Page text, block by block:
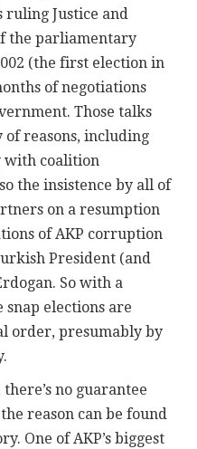
ruling Justice and
the parliamentary
(the first election in
of negotiations
Those talks
reasons, including
with coalition
the insistence by all of
on a resumption
of AKP corruption
President (and
So with a
elections are
order, presumably by
no guarantee
reason can be found
One of AKP’s biggest